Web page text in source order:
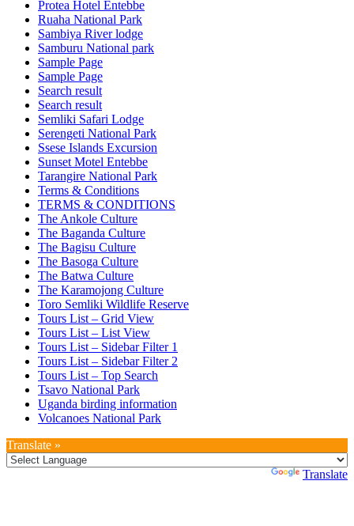
Protea Hotel Entebbe
Ruaha National Park
Sambiya River lodge
Samburu National park
Sample Page
Sample Page
Search result
Search result
Semliki Safari Lodge
Serengeti National Park
Ssese Islands Excursion
Sunset Motel Entebbe
Tarangire National Park
Terms & Conditions
TERMS & CONDITIONS
The Ankole Culture
The Baganda Culture
The Bagisu Culture
The Basoga Culture
The Batwa Culture
The Karamojong Culture
Toro Semliki Wildlife Reserve
Tours List – Grid View
Tours List – List View
Tours List – Sidebar Filter 1
Tours List – Sidebar Filter 2
Tours List – Top Search
Tsavo National Park
Uganda birding information
Volcanoes National Park
Translate »
Translate